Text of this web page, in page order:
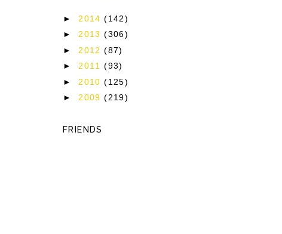
► 2014(142)
►2013(306)
► 2012(87)
►2011(93)
► 2010(125)
►2009(219)
FRIENDS